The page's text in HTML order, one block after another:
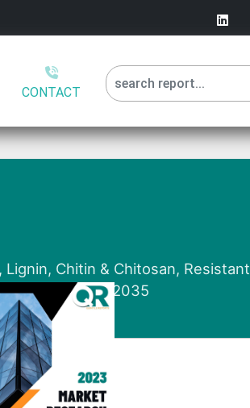
CONTACT
Chitin & Chitosan, Resistant
Analysis, 2026-2035